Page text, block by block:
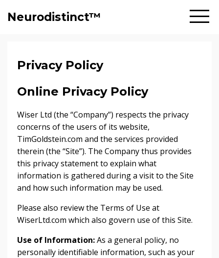
Neurodistinct™
Privacy Policy
Online Privacy Policy
Wiser Ltd (the “Company”) respects the privacy
concerns of the users of its website,
TimGoldstein.com and the services provided
therein (the “Site”). The Company thus provides
this privacy statement to explain what
information is gathered during a visit to the Site
and how such information may be used.
Please also review the Terms of Use at
WiserLtd.com which also govern use of this Site.
Use of Information:As a general policy, no
personally identifiable information, such as your